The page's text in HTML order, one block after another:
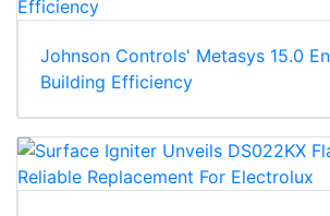
Johnson Controls' Metasys 15.0
Building Efficiency